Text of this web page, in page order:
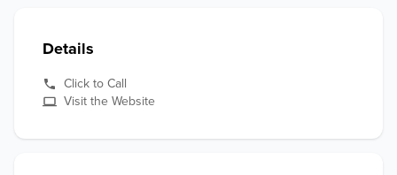
Details
Click to Call
Visit the Website